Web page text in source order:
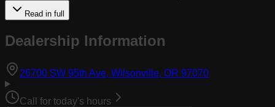
Read in full
Dealership Information
26700 SW 95th Ave, Wilsonville, OR 97070
Call for today's hours